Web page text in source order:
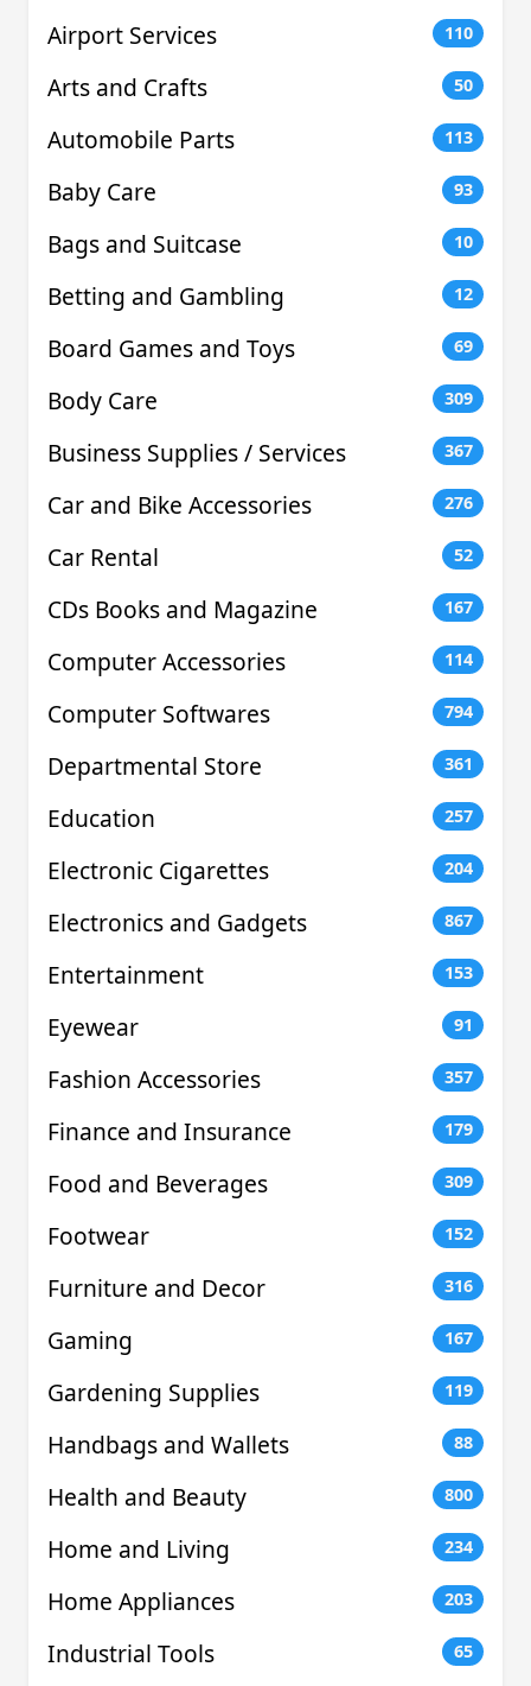
Airport Services 110
Arts and Crafts 50
Automobile Parts 113
Baby Care 93
Bags and Suitcase 10
Betting and Gambling 12
Board Games and Toys 69
Body Care 309
Business Supplies / Services 367
Car and Bike Accessories 276
Car Rental 52
CDs Books and Magazine 167
Computer Accessories 114
Computer Softwares 794
Departmental Store 361
Education 257
Electronic Cigarettes 204
Electronics and Gadgets 867
Entertainment 153
Eyewear 91
Fashion Accessories 357
Finance and Insurance 179
Food and Beverages 309
Footwear 152
Furniture and Decor 316
Gaming 167
Gardening Supplies 119
Handbags and Wallets 88
Health and Beauty 800
Home and Living 234
Home Appliances 203
Industrial Tools 65